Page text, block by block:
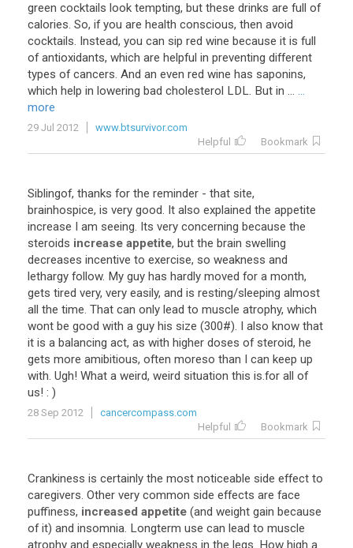
green cocktails look tempting, but these drinks are full of
calories. So, if you are health conscious, then avoid
cocktails. Instead, you can sip red wine because it is full
of antioxidants, which are helpful in preventing different
types of cancers. And an even red wine has saponins,
which help in lowering bad cholesterol LDL. But in ... ...
more
29 Jul 2012
www.btsurvivor.com
Helpful
Bookmark
Siblingof, thanks for the reminder - that site,
brainhospice, is very good. It also explained the appetite
increase I am seeing. Its very concerning because the
steroids increase appetite, but the brain swelling
decreases incentive to exercise, so weakness and
lethargy follow. My guy has hardly moved for a month,
gets tired very, very easily, and is resting/sleeping almost
all the time. That can only lead to muscle atrophy, which
wont be good with a guy his size (300#). I also know that
it is a balancing act, as with higher doses of steroid, he
gets more amibitious, often moreso than I can keep up
with. Ugh! What a weird, weird situation this is.for all of
us! : )
28 Sep 2012
cancercompass.com
Helpful
Bookmark
Crankiness is certainly the most noticeable side effect to
caregivers. Other very common side effects are face
puffiness, increased appetite (and weight gain because
of it) and insomnia. Longterm use can lead to muscle
atrophy and especially weakness in the legs How high a